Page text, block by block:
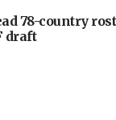
78-country
draft